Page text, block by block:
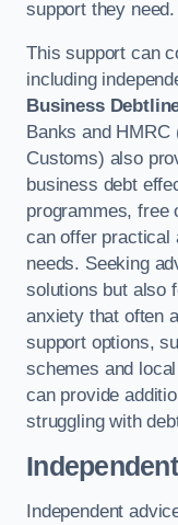
support they need.
This support can
including
Business
Banks and HMRC
Customs) also
business debt
programmes, free
can offer practical
needs. Seeking
solutions but also
anxiety that often
support options,
schemes and
can provide
struggling with
Independent